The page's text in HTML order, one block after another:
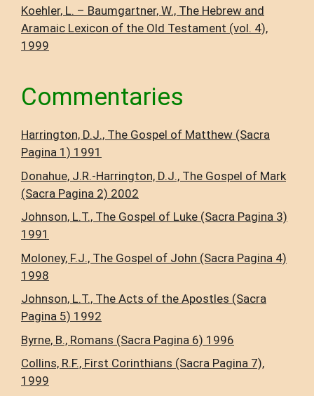
Koehler, L. – Baumgartner, W., The Hebrew and
Aramaic Lexicon of the Old Testament (vol. 4),
1999
Commentaries
Harrington, D.J., The Gospel of Matthew (Sacra
Pagina 1) 1991
Donahue, J.R.-Harrington, D.J., The Gospel of Mark
(Sacra Pagina 2) 2002
Johnson, L.T., The Gospel of Luke (Sacra Pagina 3)
1991
Moloney, F.J., The Gospel of John (Sacra Pagina 4)
1998
Johnson, L.T., The Acts of the Apostles (Sacra
Pagina 5) 1992
Byrne, B., Romans (Sacra Pagina 6) 1996
Collins, R.F., First Corinthians (Sacra Pagina 7),
1999